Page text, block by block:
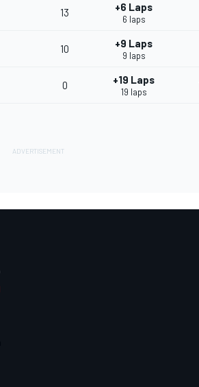
13 +6 Laps
6 laps
10 +9 Laps
9 laps
0 +19 Laps
19 laps